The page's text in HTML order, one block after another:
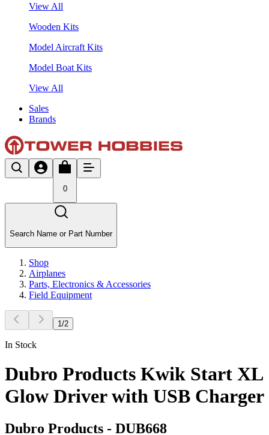
View All
Wooden Kits
Model Aircraft Kits
Model Boat Kits
View All
Sales
Brands
0
Search Name or Part Number
Shop
Airplanes
Parts, Electronics & Accessories
Field Equipment
1 /2
In Stock
Dubro Products Kwik Start XL
Glow Driver with USB Charger
Dubro Products - DUB668